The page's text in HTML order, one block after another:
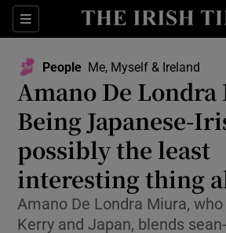
Sections
Show
Show
Show
People Me, Myself & Ireland
Amano De
Being Japanese-
possibly the least
interesting thing
Amano De Londra Miura,
Kerry and Japan, blends